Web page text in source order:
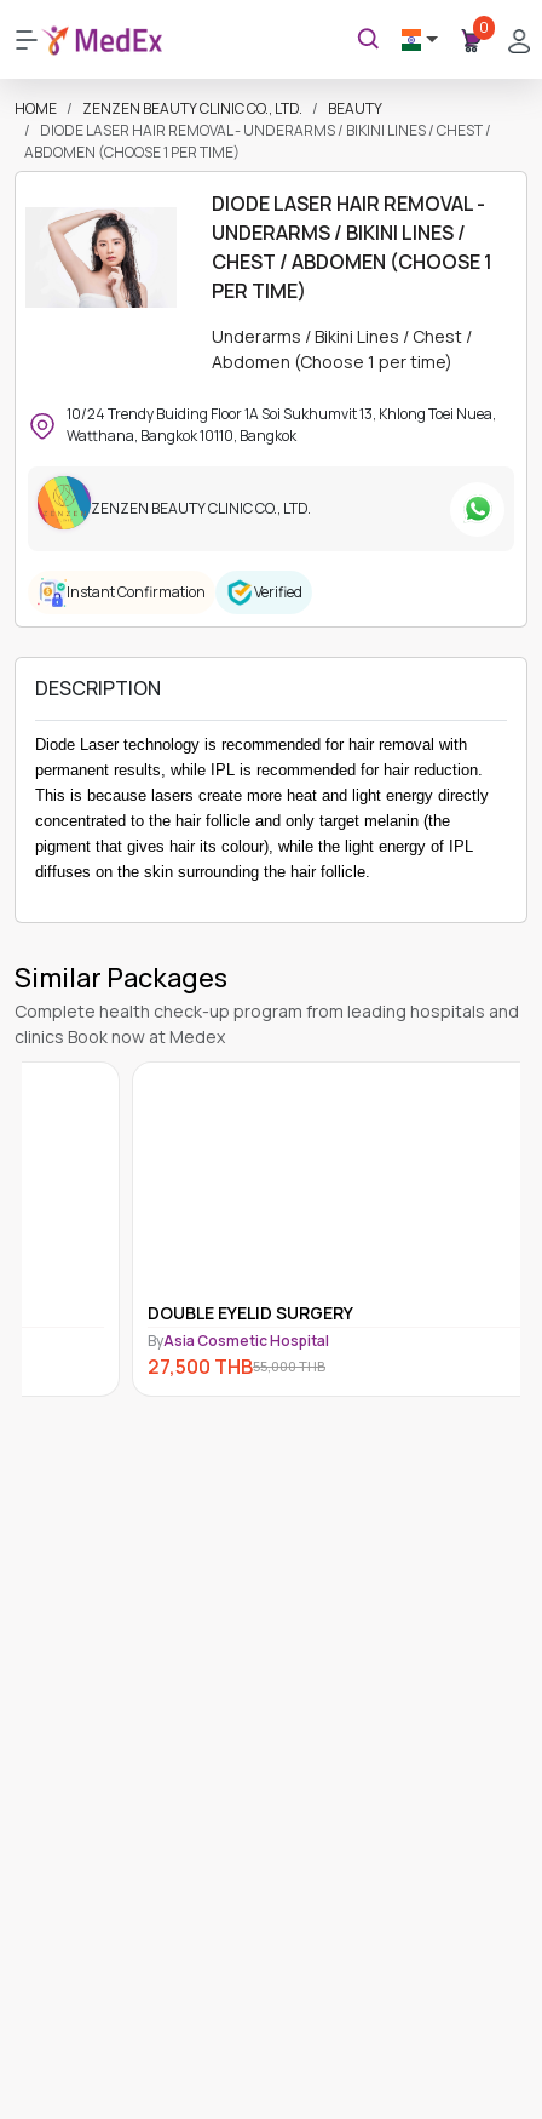
0
HOME ZENZEN BEAUTY CLINIC CO., LTD.
BEAUTY
DIODE LASER HAIR REMOVAL - UNDERARMS / BIKINI LINES / CHEST /
ABDOMEN (CHOOSE 1 PER TIME)
DIODE LASER HAIR REMOVAL -
UNDERARMS / BIKINI LINES /
CHEST / ABDOMEN (CHOOSE 1
PER TIME)
Underarms / Bikini Lines / Chest /
Abdomen (Choose 1 per time)
10/24 Trendy Buiding Floor 1A Soi Sukhumvit 13, Khlong Toei Nuea,
Watthana, Bangkok 10110, Bangkok
ZENZEN BEAUTY CLINIC CO., LTD.
Instant Confirmation Verified
DESCRIPTION
Diode Laser technology is recommended for hair removal with
permanent results, while IPL is recommended for hair reduction.
This is because lasers create more heat and light energy directly
concentrated to the hair follicle and only target melanin (the
pigment that gives hair its colour), while the light energy of IPL
diffuses on the skin surrounding the hair follicle.
Similar Packages
Complete health check-up program from leading hospitals and
clinics Book now at Medex
DOUBLE EYELID SURGERY
Asia Cosmetic Hospital
55,000THB